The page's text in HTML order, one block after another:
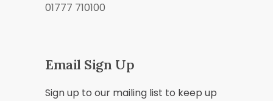
01777 710100
Email Sign Up
Sign up to our mailing list to keep up